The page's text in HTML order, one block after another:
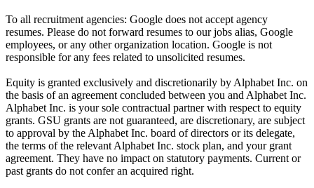
To all recruitment agencies: Google does not accept agency
resumes. Please do not forward resumes to our jobs alias, Google
employees, or any other organization location. Google is not
responsible for any fees related to unsolicited resumes.
Equity is granted exclusively and discretionarily by Alphabet Inc. on
the basis of an agreement concluded between you and Alphabet Inc.
Alphabet Inc. is your sole contractual partner with respect to equity
grants. GSU grants are not guaranteed, are discretionary, are subject
to approval by the Alphabet Inc. board of directors or its delegate,
the terms of the relevant Alphabet Inc. stock plan, and your grant
agreement. They have no impact on statutory payments. Current or
past grants do not confer an acquired right.